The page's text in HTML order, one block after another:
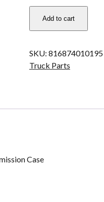
Axial
-
Axial
quantity
Add to cart
SKU: 816874010195
Truck Parts
Case